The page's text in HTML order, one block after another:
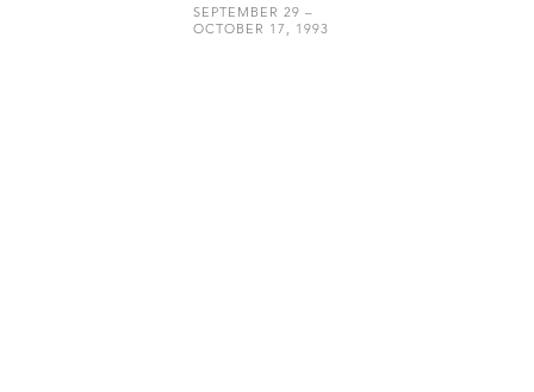
SEPTEMBER 29 –
OCTOBER 17, 1993